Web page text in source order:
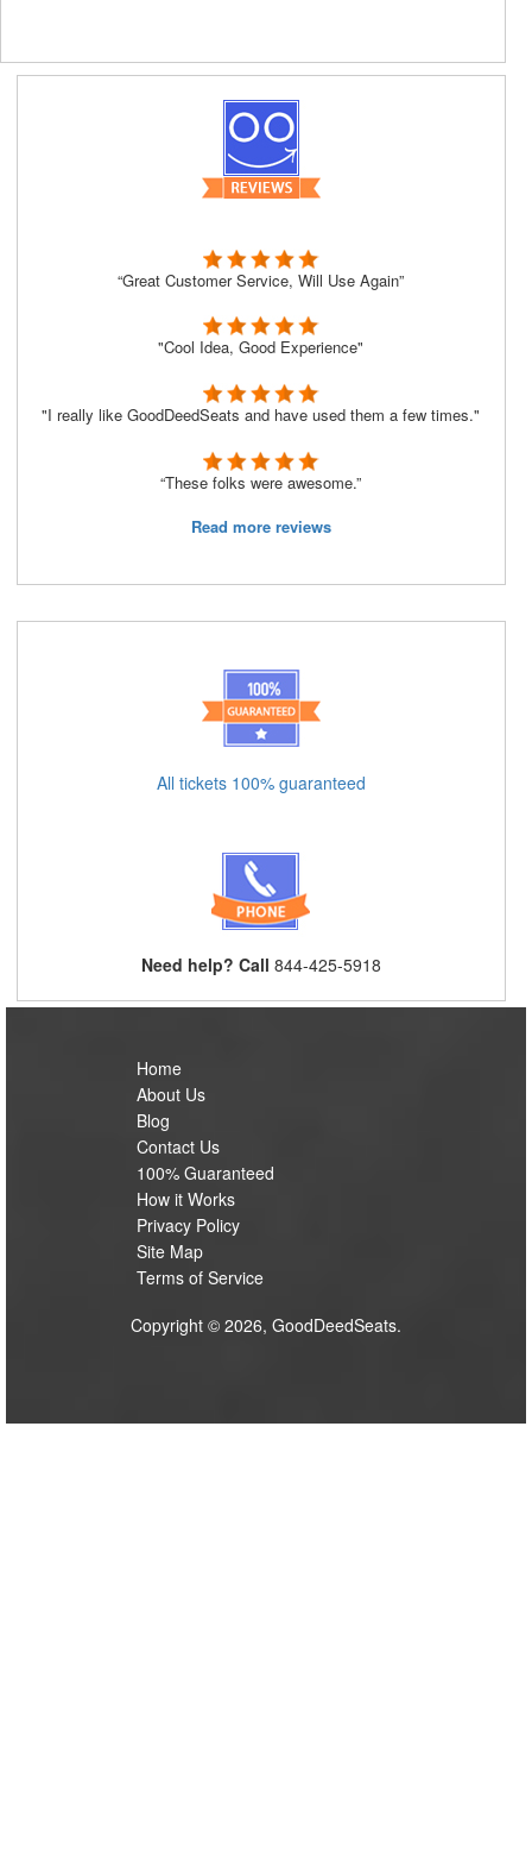
“Great Customer Service, Will Use Again”
"Cool Idea, Good Experience"
"I really like GoodDeedSeats and have used them a few times."
“These folks were awesome.”
Read more reviews
All tickets 100% guaranteed
Need help? Call 844-425-5918
Home
About Us
Blog
Contact Us
100% Guaranteed
How it Works
Privacy Policy
Site Map
Terms of Service
Copyright © 2026, GoodDeedSeats.